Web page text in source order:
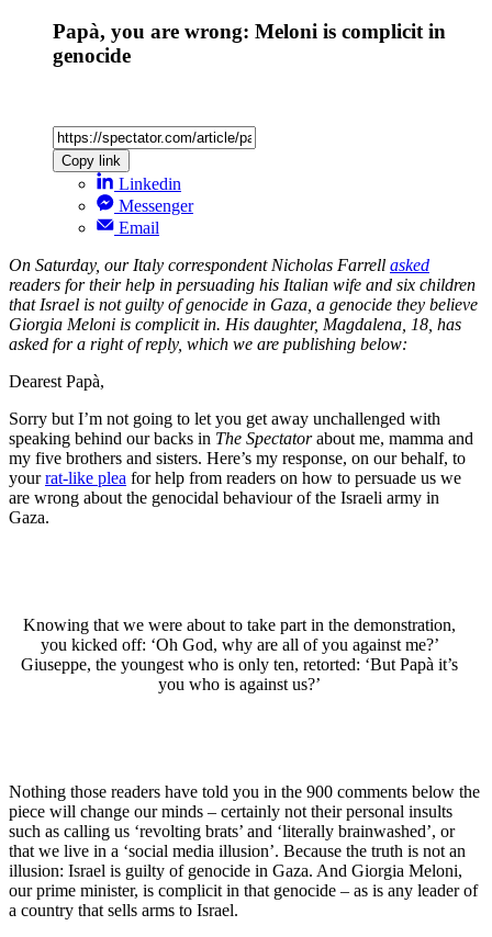
Papà, you are wrong: Meloni is complicit in
genocide
Copy link
Linkedin
Messenger
Email
On Saturday, our Italy correspondent Nicholas Farrell asked
readers for their help in persuading his Italian wife and six children
that Israel is not guilty of genocide in Gaza, a genocide they believe
Giorgia Meloni is complicit in. His daughter, Magdalena, 18, has
asked for a right of reply, which we are publishing below:
Dearest Papà,
Sorry but I’m not going to let you get away unchallenged with
speaking behind our backs in The Spectatorabout me, mamma and
my five brothers and sisters. Here’s my response, on our behalf, to
yourrat-like plea for help from readers on how to persuade us we
are wrong about the genocidal behaviour of the Israeli army in
Gaza.
Knowing that we were about to take part in the demonstration,
you kicked off: ‘Oh God, why are all of you against me?’
Giuseppe, the youngest who is only ten, retorted: ‘But Papà it’s
you who is against us?’
Nothing those readers have told you in the 900 comments below the
piece will change our minds – certainly not their personal insults
such as calling us ‘revolting brats’ and ‘literally brainwashed’, or
that we live in a ‘social media illusion’. Because the truth is not an
illusion: Israel is guilty of genocide in Gaza. And Giorgia Meloni,
our prime minister, is complicit in that genocide – as is any leader of
a country that sells arms to Israel.